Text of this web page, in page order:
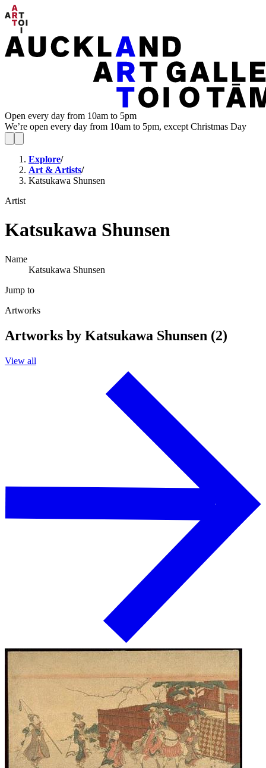
Open every day from 10am to 5pm
We’re open every day from 10am to 5pm, except Christmas Day
Explore/
Art & Artists/
Katsukawa Shunsen
Artist
Katsukawa Shunsen
Name
Katsukawa Shunsen
Jump to
Artworks
Artworks by Katsukawa Shunsen (2)
View all